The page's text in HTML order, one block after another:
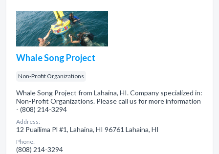
Whale Song Project
Non-Profit Organizations
Whale Song Project from Lahaina, HI. Company specialized in:
Non-Profit Organizations. Please call us for more information
- (808) 214-3294
Address:
12 Puailima Pl #1, Lahaina, HI 96761 Lahaina, HI
Phone:
(808) 214-3294